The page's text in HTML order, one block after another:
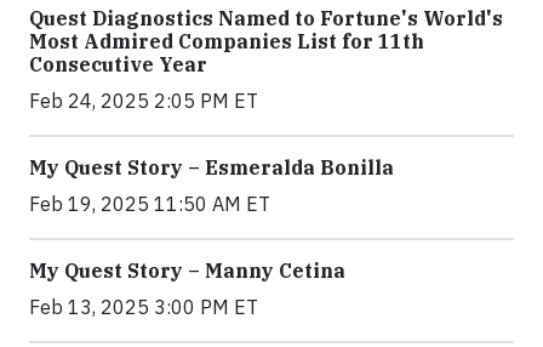
Quest Diagnostics Named to Fortune's World's
Most Admired Companies List for 11th
Consecutive Year
Feb 24, 2025 2:05 PM ET
My Quest Story – Esmeralda Bonilla
Feb 19, 2025 11:50 AM ET
My Quest Story – Manny Cetina
Feb 13, 2025 3:00 PM ET